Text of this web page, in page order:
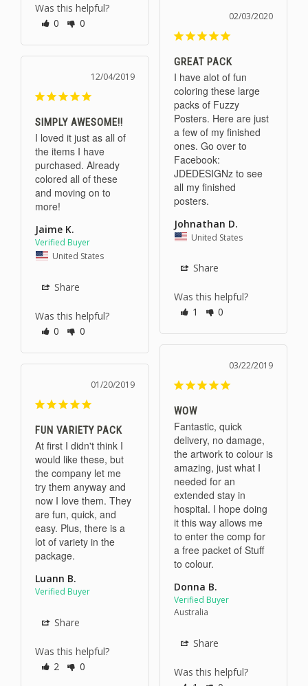
Was this helpful?
0
0
02/03/2020
GREAT PACK
I have alot of fun
coloring these large
packs of Fuzzy
Posters. Here are just
a few of my finished
ones. Go over to
Facebook:
JDEDESIGNz to see
all my finished
posters.
Johnathan D.
United States
Share
Was this helpful?
1
0
12/04/2019
SIMPLY AWESOME!!
I loved it just as all of
the items I have
purchased. Already
colored all of these
and moving on to
more!
Jaime K.
United States
Share
Was this helpful?
0
0
03/22/2019
WOW
Fantastic, quick
delivery, no damage,
the artwork to colour is
amazing, just what I
needed for an
extended stay in
hospital. I hope doing
it this way allows me
to enter the comp for
a free packet of Stuff
to colour.
Donna B.
Australia
Share
Was this helpful?
01/20/2019
FUN VARIETY PACK
At first I didn't think I
would like these, but
the company let me
try them anyway and
now I love them. They
are fun, quick, and
easy. Plus, there is a
lot of variety in the
package.
Luann B.
Share
Was this helpful?
2
0